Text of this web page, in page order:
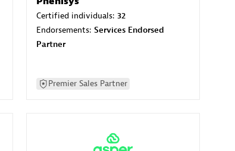
Certified individuals: 32
Endorsements: Services Endorsed
Partner
Premier Sales Partner